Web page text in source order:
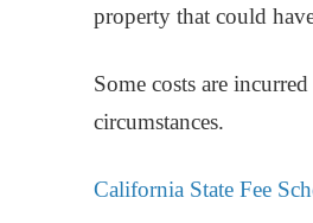
property that could
Some costs are
circumstances.
California State Fee